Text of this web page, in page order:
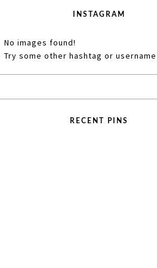
INSTAGRAM
No images found!
Try some other hashtag or username
RECENT PINS